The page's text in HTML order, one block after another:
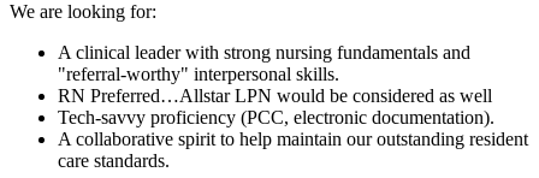
We are looking for:
A clinical leader with strong nursing fundamentals and
"referral-worthy" interpersonal skills.
RN Preferred…Allstar LPN would be considered as well
Tech-savvy proficiency (PCC, electronic documentation).
A collaborative spirit to help maintain our outstanding resident
care standards.